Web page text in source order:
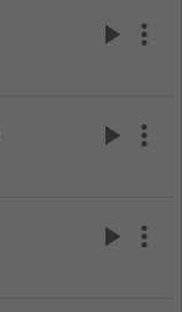
play_arrow more_vert
play_arrow more_vert
play_arrow more_vert